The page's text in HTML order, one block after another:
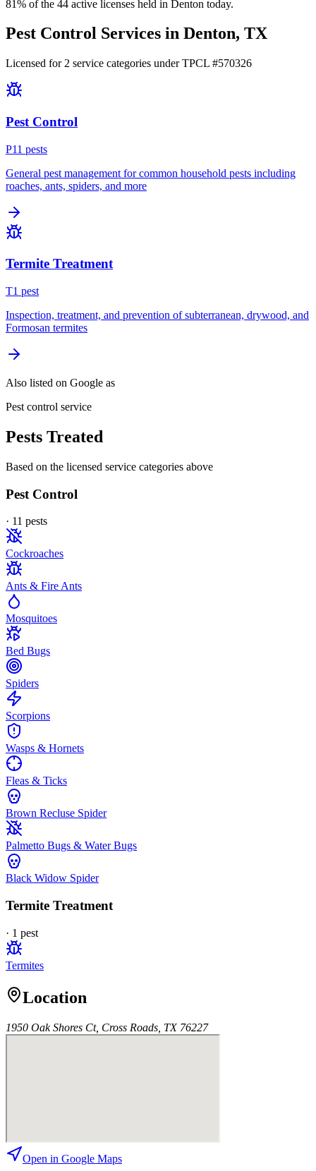
81% of the 44 active licenses held in Denton today.
Pest Control Services in Denton, TX
Licensed for 2 service categories under TPCL #570326
Pest Control
P11 pests
General pest management for common household pests including
roaches, ants, spiders, and more
Termite Treatment
T1 pest
Inspection, treatment, and prevention of subterranean, drywood, and
Formosan termites
Also listed on Google as
Pest control service
Pests Treated
Based on the licensed service categories above
Pest Control
· 11 pests
Cockroaches
Ants & Fire Ants
Mosquitoes
Bed Bugs
Spiders
Scorpions
Wasps & Hornets
Fleas & Ticks
Brown Recluse Spider
Palmetto Bugs & Water Bugs
Black Widow Spider
Termite Treatment
· 1 pest
Termites
Location
1950 Oak Shores Ct, Cross Roads, TX 76227
Open in Google Maps